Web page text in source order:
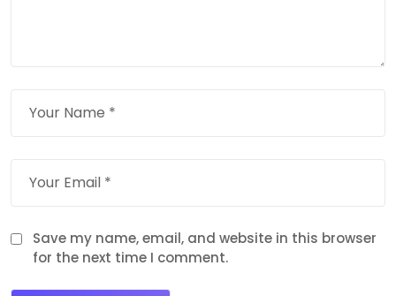
Save my name, email, and website in this browser
for the next time I comment.